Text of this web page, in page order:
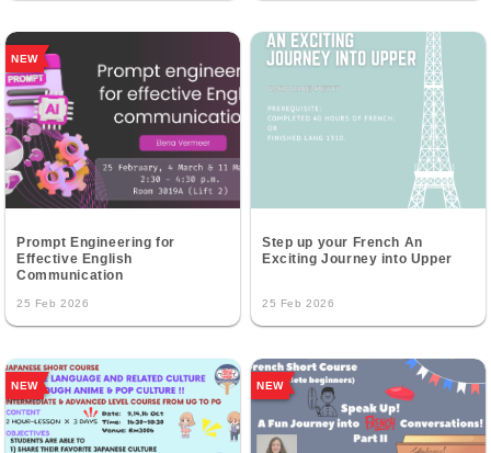
NEW
Prompt Engineering for
Effective English
Communication
25 Feb 2026
Step up your French An
Exciting Journey into Upper
25 Feb 2026
NEW NEW